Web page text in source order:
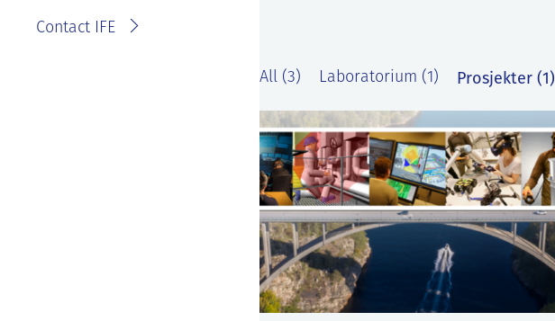
Contact IFE
All (3) Laboratorium (1) Prosjekter (1)